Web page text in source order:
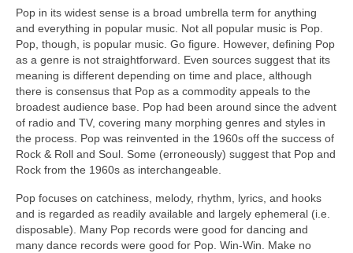
Pop in its widest sense is a broad umbrella term for anything
and everything in popular music. Not all popular music is Pop.
Pop, though, is popular music. Go figure. However, defining Pop
as a genre is not straightforward. Even sources suggest that its
meaning is different depending on time and place, although
there is consensus that Pop as a commodity appeals to the
broadest audience base. Pop had been around since the advent
of radio and TV, covering many morphing genres and styles in
the process. Pop was reinvented in the 1960s off the success of
Rock & Roll and Soul. Some (erroneously) suggest that Pop and
Rock from the 1960s as interchangeable.
Pop focuses on catchiness, melody, rhythm, lyrics, and hooks
and is regarded as readily available and largely ephemeral (i.e.
disposable). Many Pop records were good for dancing and
many dance records were good for Pop. Win‑Win. Make no